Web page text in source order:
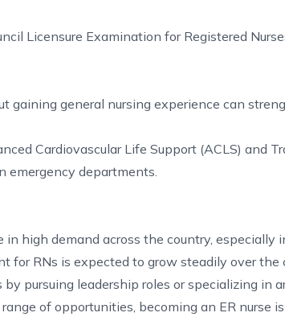
Licensure Examination for Registered
gaining general nursing experience can
Cardiovascular Life Support (ACLS) and
emergency departments.
high demand across the country, especially
for RNs is expected to grow steadily over the
pursuing leadership roles or specializing in
of opportunities, becoming an ER nurse